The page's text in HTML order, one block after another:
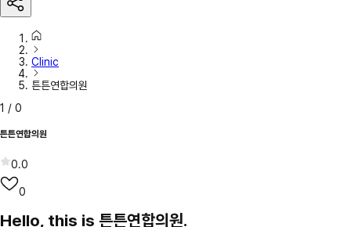
Clinic
튼튼연합의원
1 / 0
튼튼연합의원
0.0
0
Hello, this is 튼튼연합의원.